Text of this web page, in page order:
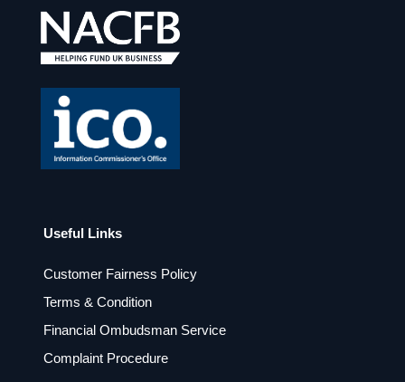
o
o
a
g
r
m
Useful Links
Customer Fairness Policy
Terms & Condition
Financial Ombudsman Service
Complaint Procedure